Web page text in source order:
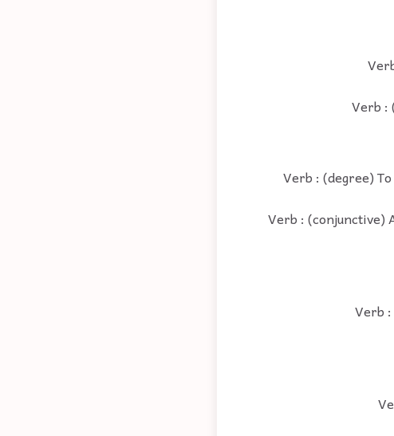
Verb :
Verb : (degree)
Verb : (conjunctive)
Verb